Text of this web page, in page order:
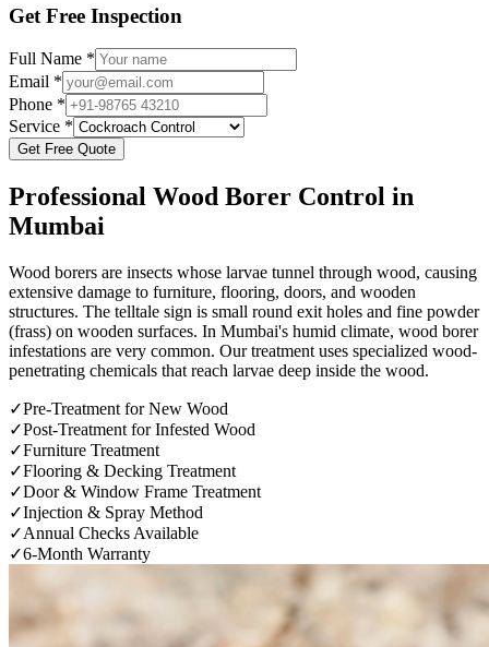
Get Free Inspection
Full Name *
Email *
Phone *
Service *
Get Free Quote
Professional Wood Borer Control in
Mumbai
Wood borers are insects whose larvae tunnel through wood, causing
extensive damage to furniture, flooring, doors, and wooden
structures. The telltale sign is small round exit holes and fine powder
(frass) on wooden surfaces. In Mumbai's humid climate, wood borer
infestations are very common. Our treatment uses specialized wood-
penetrating chemicals that reach larvae deep inside the wood.
✓Pre-Treatment for New Wood
✓Post-Treatment for Infested Wood
✓Furniture Treatment
✓Flooring & Decking Treatment
✓Door & Window Frame Treatment
✓Injection & Spray Method
✓Annual Checks Available
✓6-Month Warranty